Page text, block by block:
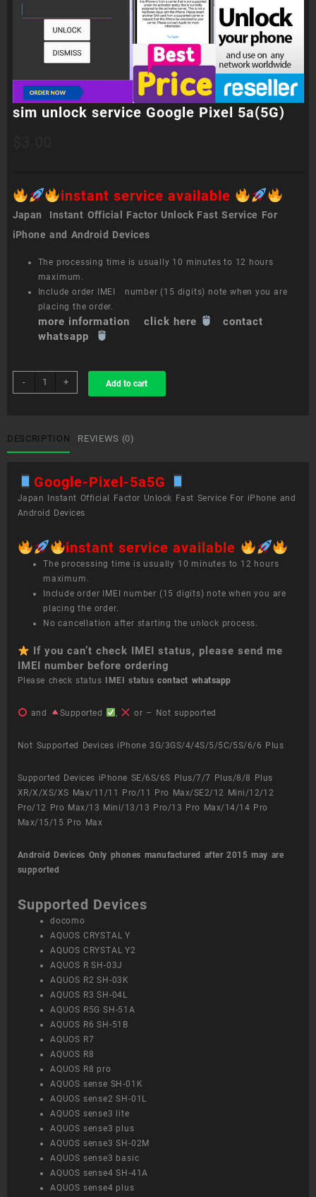
sim unlock service Google Pixel 5a(5G)
instant service available
Japan Instant Official Factor Unlock Fast Service For
iPhone and Android Devices
The processing time is usually 10 minutes to 12 hours
maximum.
Include order IMEI number (15 digits) note when you are
placing the order.
more information click here
contact
whatsapp
-
sim
unlock
Pixel
5a(5G)
+ Add to cart
DESCRIPTION REVIEWS (0)
Google-Pixel-5a5G
Japan Instant Official Factor Unlock Fast Service For iPhone and
Android Devices
instant service available
The processing time is usually 10 minutes to 12 hours
maximum.
Include order IMEI number (15 digits) note when you are
placing the order.
No cancellation after starting the unlock process.
If you can’t check IMEI status, please send me
IMEI number before ordering
Please check status IMEI statuscontact whatsapp
and Supported , or – Not supported
Not Supported Devices iPhone 3G/3GS/4/4S/5/5C/5S/6/6 Plus
Supported Devices iPhone SE/6S/6S Plus/7/7 Plus/8/8 Plus
XR/X/XS/XS Max/11/11 Pro/11 Pro Max/SE2/12 Mini/12/12
Pro/12 Pro Max/13 Mini/13/13 Pro/13 Pro Max/14/14 Pro
Max/15/15 Pro Max
Android Devices Only phones manufactured after 2015 may are
supported
Supported Devices
docomo
AQUOS CRYSTAL Y
AQUOS CRYSTAL Y2
AQUOS R SH-03J
AQUOS R2 SH-03K
AQUOS R3 SH-04L
AQUOS R5G SH-51A
AQUOS R6 SH-51B
AQUOS R7
AQUOS R8
AQUOS R8 pro
AQUOS sense SH-01K
AQUOS sense2 SH-01L
AQUOS sense3 lite
AQUOS sense3 plus
AQUOS sense3 SH-02M
AQUOS sense3 basic
AQUOS sense4 SH-41A
AQUOS sense4 plus